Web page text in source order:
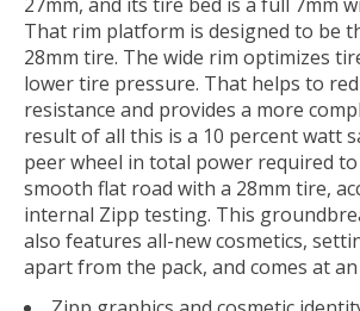
That rim platform is designed to be
28mm tire. The wide rim optimizes
lower tire pressure. That helps to
resistance and provides a more
result of all this is a 10 percent watt
peer wheel in total power required
smooth flat road with a 28mm tire,
internal Zipp testing. This
also features all-new cosmetics,
apart from the pack, and comes at